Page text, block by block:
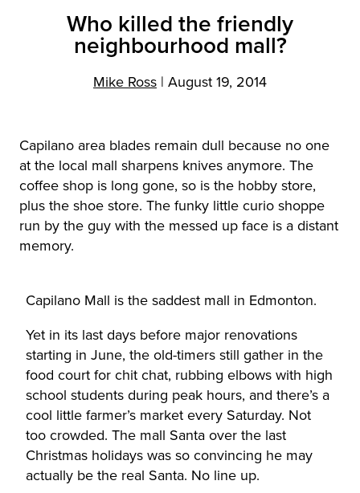
Who killed the friendly
neighbourhood mall?
Mike Ross | August 19, 2014
Capilano area blades remain dull because no one
at the local mall sharpens knives anymore. The
coffee shop is long gone, so is the hobby store,
plus the shoe store. The funky little curio shoppe
run by the guy with the messed up face is a distant
memory.
Capilano Mall is the saddest mall in Edmonton.
Yet in its last days before major renovations
starting in June, the old-timers still gather in the
food court for chit chat, rubbing elbows with high
school students during peak hours, and there’s a
cool little farmer’s market every Saturday. Not
too crowded. The mall Santa over the last
Christmas holidays was so convincing he may
actually be the real Santa. No line up.